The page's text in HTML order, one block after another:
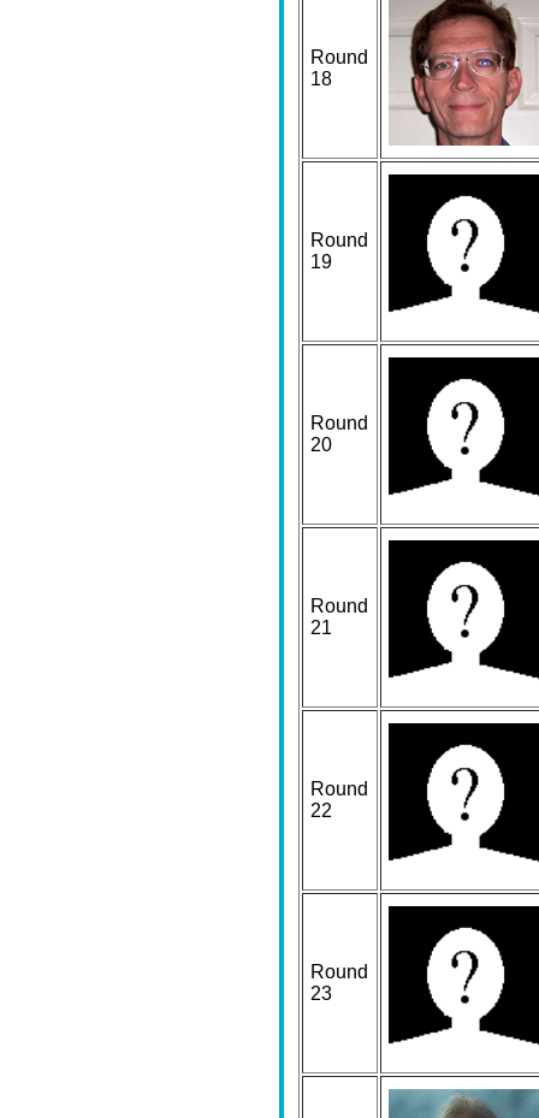
Round
18
Round
19
Round
20
Round
21
Round
22
Round
23